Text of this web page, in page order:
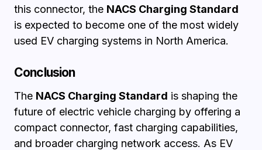
this connector, the NACS Charging Standard
is expected to become one of the most widely
used EV charging systems in North America.
Conclusion
The NACS Charging Standard is shaping the
future of electric vehicle charging by offering a
compact connector, fast charging capabilities,
and broader charging network access. As EV